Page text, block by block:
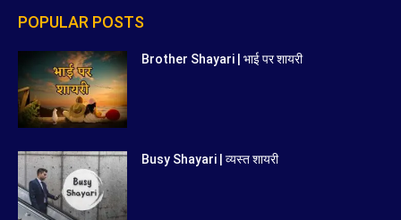
POPULAR POSTS
Brother Shayari | भाई पर शायरी
Busy Shayari | व्यस्त शायरी